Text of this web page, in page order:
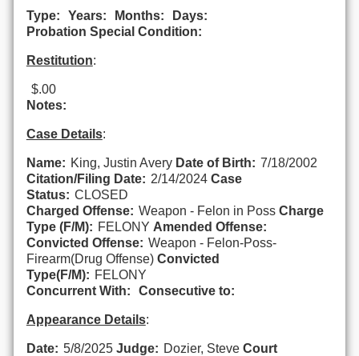
Type: Years: Months:
Days:
Probation Special Condition:
Restitution:
$.00
Notes:
Case Details:
Name: King, Justin Avery Date of Birth: 7/18/2002
Citation/Filing Date: 2/14/2024 Case
Status: CLOSED
Charged Offense: Weapon - Felon in Poss Charge
Type (F/M): FELONY Amended Offense:
Convicted Offense: Weapon - Felon-Poss-
Firearm(Drug Offense) Convicted
Type(F/M): FELONY
Concurrent With:
Consecutive to:
Appearance Details:
Date: 5/8/2025 Judge: Dozier, Steve Court